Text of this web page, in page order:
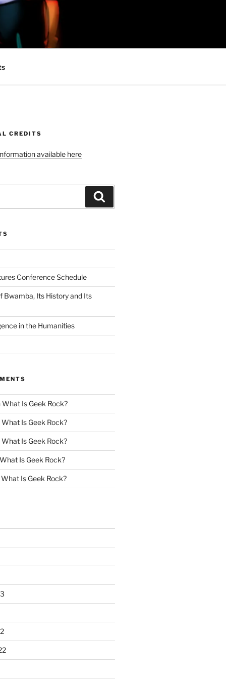
OF
CREDITS
available here
Conference Schedule
Bwamba, Its History and Its
in the Humanities
What Is Geek Rock?
What Is Geek Rock?
What Is Geek Rock?
Is Geek Rock?
What Is Geek Rock?